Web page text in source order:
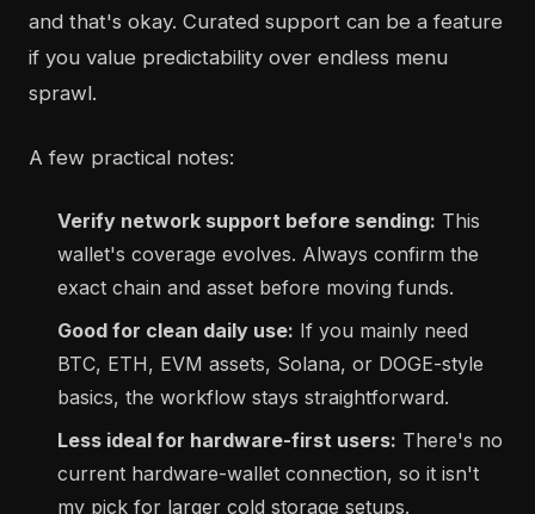
and that's okay. Curated support can be a feature
if you value predictability over endless menu
sprawl.
A few practical notes:
Verify network support before sending: This
wallet's coverage evolves. Always confirm the
exact chain and asset before moving funds.
Good for clean daily use: If you mainly need
BTC, ETH, EVM assets, Solana, or DOGE-style
basics, the workflow stays straightforward.
Less ideal for hardware-first users: There's no
current hardware-wallet connection, so it isn't
my pick for larger cold storage setups.